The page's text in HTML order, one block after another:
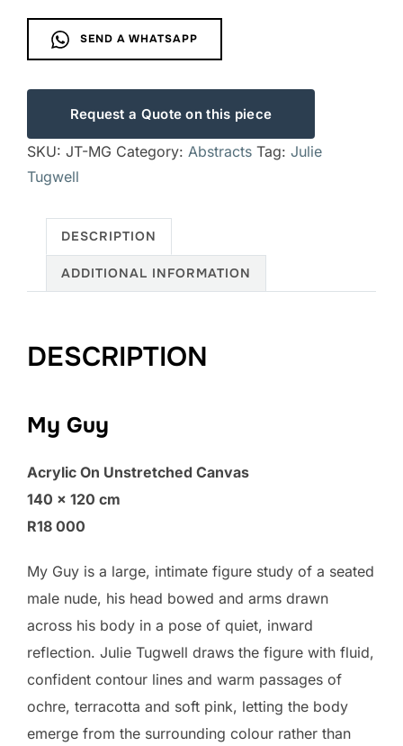
SEND A WHATSAPP
Request a Quote on this piece
SKU: JT-MG Category: Abstracts Tag: Julie
Tugwell
DESCRIPTION
ADDITIONAL INFORMATION
DESCRIPTION
My Guy
Acrylic On Unstretched Canvas
140 × 120 cm
R18 000
My Guy is a large, intimate figure study of a seated
male nude, his head bowed and arms drawn
across his body in a pose of quiet, inward
reflection. Julie Tugwell draws the figure with fluid,
confident contour lines and warm passages of
ochre, terracotta and soft pink, letting the body
emerge from the surrounding colour rather than